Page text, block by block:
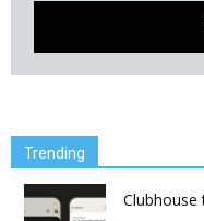
Trending